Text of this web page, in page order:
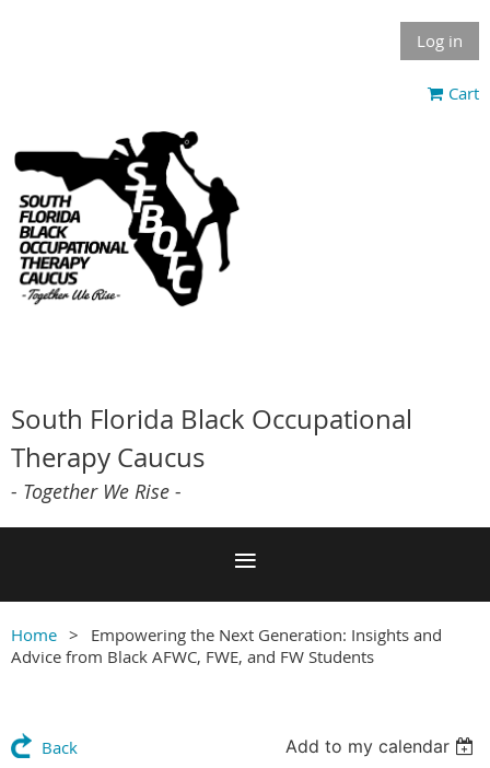
Log in
Cart
South Florida Black Occupational
Therapy Caucus
- Together We Rise -
Home
Empowering the Next Generation: Insights and
Advice from Black AFWC, FWE, and FW Students
Back Add to my calendar